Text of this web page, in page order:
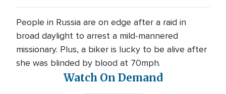
People in Russia are on edge after a raid in
broad daylight to arrest a mild-mannered
missionary. Plus, a biker is lucky to be alive after
she was blinded by blood at 70mph.
Watch On Demand